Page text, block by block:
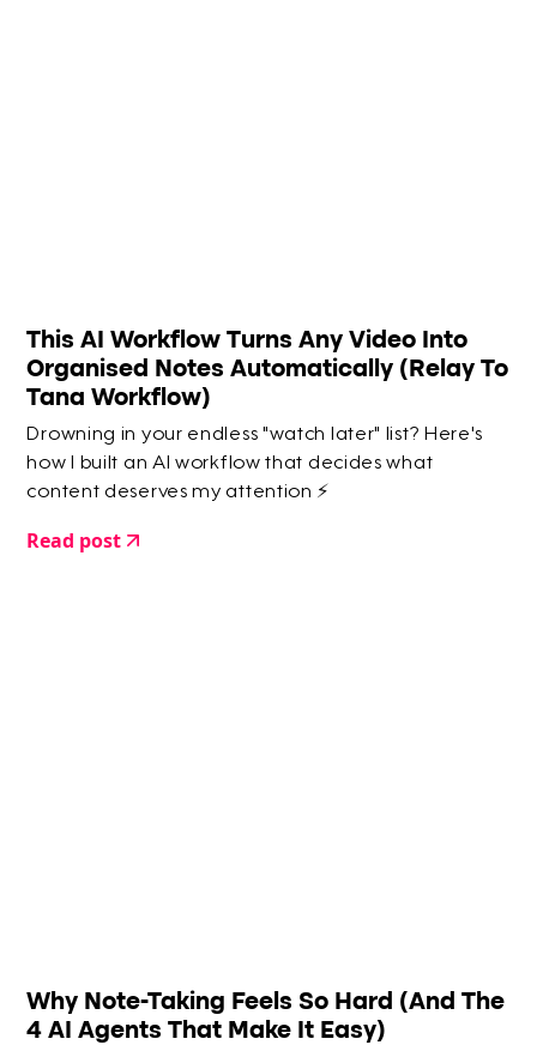
This AI Workflow Turns Any Video Into
Organised Notes Automatically (Relay To
Tana Workflow)
Drowning in your endless "watch later" list? Here's
how I built an AI workflow that decides what
content deserves my attention ⚡️
Read post
Why Note-Taking Feels So Hard (And The
4 AI Agents That Make It Easy)